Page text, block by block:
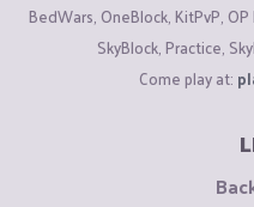
BedWars, OneBlock, KitPvP,
SkyBlock, Practice,
Come play at: